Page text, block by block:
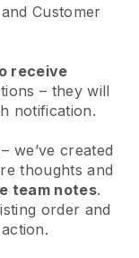
Customer
receive
– they will
notification.
– we’ve created
thoughts and
team notes.
order and